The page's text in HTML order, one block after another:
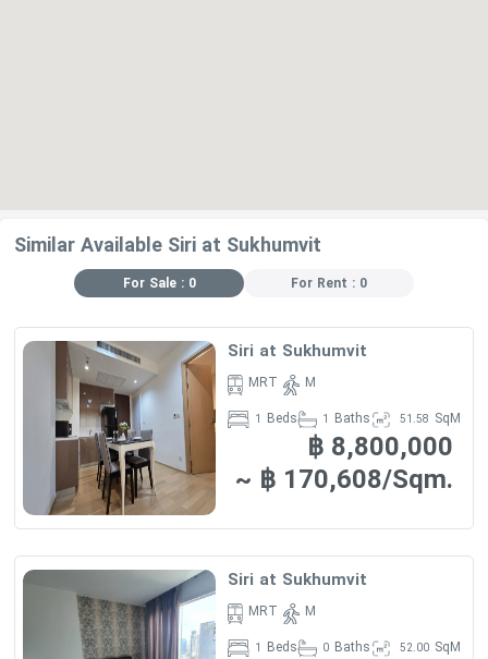
Similar Available Siri at Sukhumvit
For Sale : 0 For Rent : 0
Siri at Sukhumvit
MRT M
1 Beds 1 Baths 51.58 SqM
฿ 8,800,000
~ ฿ 170,608/Sqm.
Siri at Sukhumvit
MRT M
1 Beds 0 Baths 52.00 SqM